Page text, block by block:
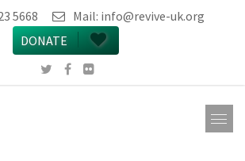
5668 Mail: info@revive-uk.org
DONATE